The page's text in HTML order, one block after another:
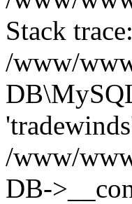
Stack
/www/
/www/
DB-